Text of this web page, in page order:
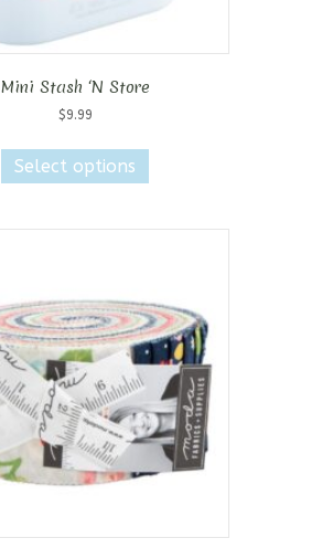
Mini Stash ‘N Store
$9.99
Select options
has
variants.
be
chosen
on
the
product
page